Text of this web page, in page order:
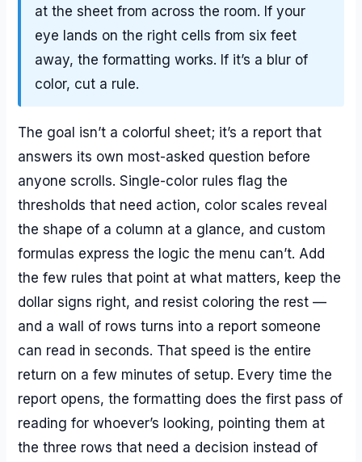
at the sheet from across the room. If your
eye lands on the right cells from six feet
away, the formatting works. If it’s a blur of
color, cut a rule.
The goal isn’t a colorful sheet; it’s a report that
answers its own most-asked question before
anyone scrolls. Single-color rules flag the
thresholds that need action, color scales reveal
the shape of a column at a glance, and custom
formulas express the logic the menu can’t. Add
the few rules that point at what matters, keep the
dollar signs right, and resist coloring the rest —
and a wall of rows turns into a report someone
can read in seconds. That speed is the entire
return on a few minutes of setup. Every time the
report opens, the formatting does the first pass of
reading for whoever’s looking, pointing them at
the three rows that need a decision instead of